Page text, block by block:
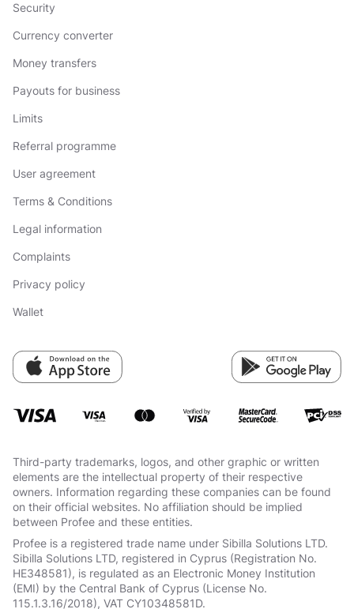
Security
Currency converter
Money transfers
Payouts for business
Limits
Referral programme
User agreement
Terms & Conditions
Legal information
Complaints
Privacy policy
Wallet
Third-party trademarks, logos, and other graphic or written
elements are the intellectual property of their respective
owners. Information regarding these companies can be found
on their official websites. No affiliation should be implied
between Profee and these entities.
Profee is a registered trade name under Sibilla Solutions LTD.
Sibilla Solutions LTD, registered in Cyprus (Registration No.
HE348581), is regulated as an Electronic Money Institution
(EMI) by the Central Bank of Cyprus (License No.
115.1.3.16/2018), VAT СY10348581D.